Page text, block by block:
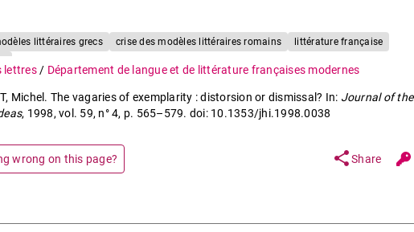
littéraires grecs crise des modèles littéraires romains
littérature française
lettres / Département de langue et de littérature françaises modernes
Michel. The vagaries of exemplarity : distorsion or dismissal? In: Journal of the
, 1998, vol. 59, n° 4, p. 565–579. doi: 10.1353/jhi.1998.0038
wrong on this page? shareShare